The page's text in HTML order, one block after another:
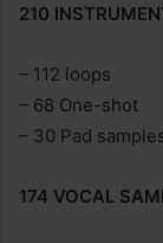
210
– 112 loops
– 68 One-shot
– 30 Pad
174 VOCAL